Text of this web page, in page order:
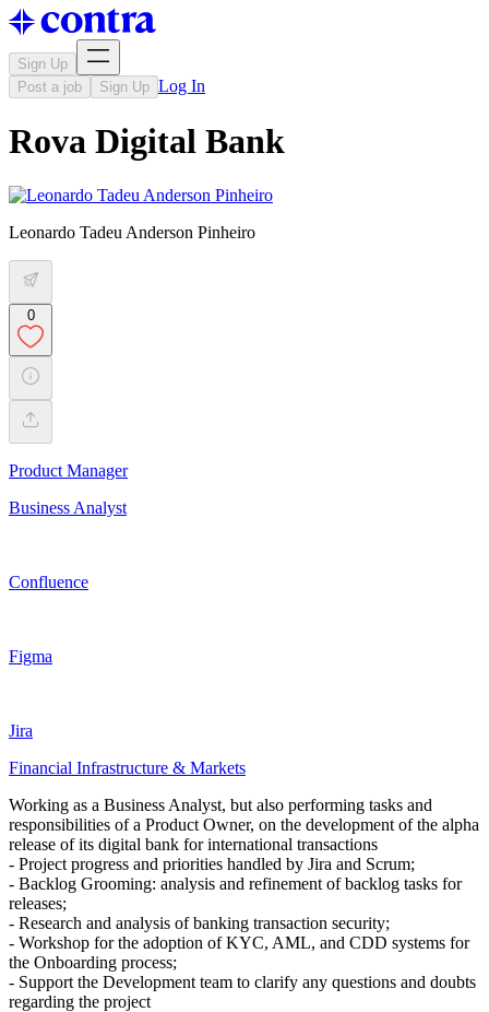
Sign Up
Post a job
Sign Up Log In
Rova Digital Bank
Leonardo Tadeu Anderson Pinheiro
0
Product Manager
Business Analyst
Confluence
Figma
Jira
Financial Infrastructure & Markets
Working as a Business Analyst, but also performing tasks and
responsibilities of a Product Owner, on the development of the alpha
release of its digital bank for international transactions
- Project progress and priorities handled by Jira and Scrum;
- Backlog Grooming: analysis and refinement of backlog tasks for
releases;
- Research and analysis of banking transaction security;
- Workshop for the adoption of KYC, AML, and CDD systems for
the Onboarding process;
- Support the Development team to clarify any questions and doubts
regarding the project